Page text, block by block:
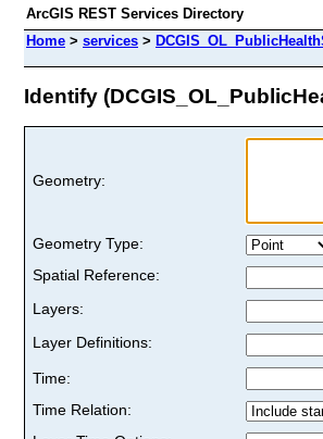
ArcGIS REST Services Directory
Home > services >
Identify
Geometry:
Geometry Type:
Spatial Reference:
Layers:
Layer Definitions:
Time:
Time Relation: